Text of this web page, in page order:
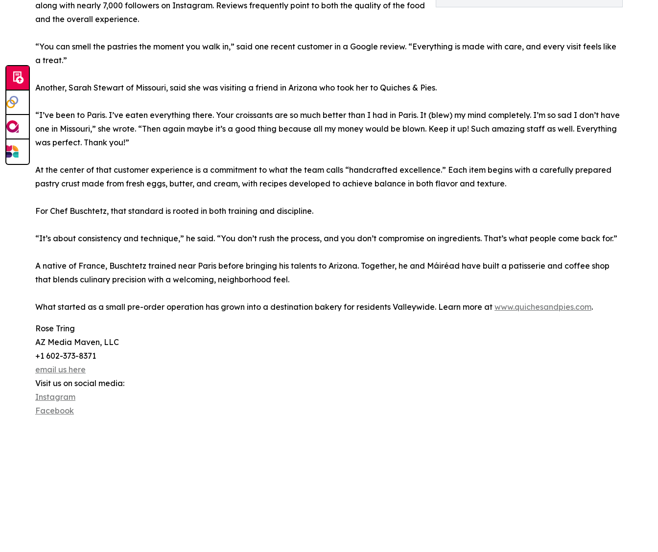
along with nearly 7,000 followers on Instagram. Reviews frequently point to both the quality of the food
and the overall experience.
“You can smell the pastries the moment you walk in,” said one recent customer in a Google review. “Everything is made with care, and every visit feels like
a treat.”
Another, Sarah Stewart of Missouri, said she was visiting a friend in Arizona who took her to Quiches & Pies.
“I’ve been to Paris. I’ve eaten everything there. Your croissants are so much better than I had in Paris. It (blew) my mind completely. I’m so sad I don’t have
one in Missouri,” she wrote. “Then again maybe it’s a good thing because all my money would be blown. Keep it up! Such amazing staff as well. Everything
was perfect. Thank you!”
At the center of that customer experience is a commitment to what the team calls “handcrafted excellence.” Each item begins with a carefully prepared
pastry crust made from fresh eggs, butter, and cream, with recipes developed to achieve balance in both flavor and texture.
For Chef Buschtetz, that standard is rooted in both training and discipline.
“It’s about consistency and technique,” he said. “You don’t rush the process, and you don’t compromise on ingredients. That’s what people come back for.”
A native of France, Buschtetz trained near Paris before bringing his talents to Arizona. Together, he and Máiréad have built a patisserie and coffee shop
that blends culinary precision with a welcoming, neighborhood feel.
What started as a small pre-order operation has grown into a destination bakery for residents Valleywide. Learn more at www.quichesandpies.com.
Rose Tring
AZ Media Maven, LLC
+1 602-373-8371
email us here
Visit us on social media:
Instagram
Facebook